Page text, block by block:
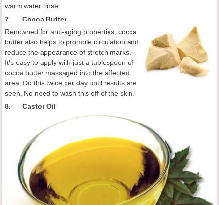
warm water rinse.
7. Cocoa Butter
Renowned for anti-aging properties, cocoa
butter also helps to promote circulation and
reduce the appearance of stretch marks.
It's easy to apply with just a tablespoon of
cocoa butter massaged into the affected
area. Do this twice per day until results are
seen. No need to wash this off of the skin.
8. Castor Oil